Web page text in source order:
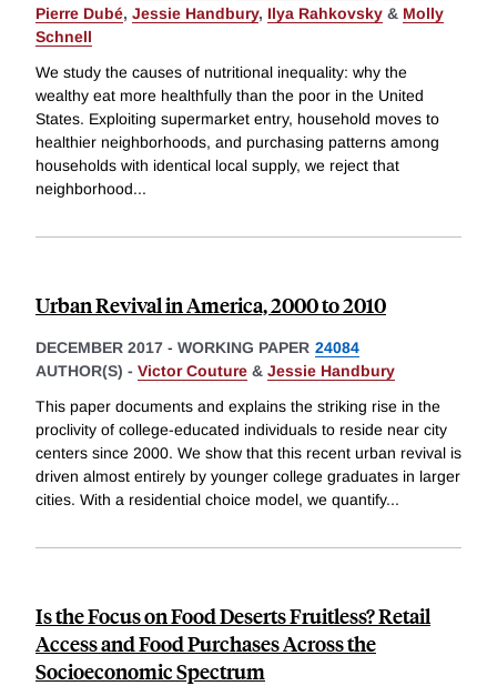
Pierre Dubé, Jessie Handbury, Ilya Rahkovsky & Molly
Schnell
We study the causes of nutritional inequality: why the
wealthy eat more healthfully than the poor in the United
States. Exploiting supermarket entry, household moves to
healthier neighborhoods, and purchasing patterns among
households with identical local supply, we reject that
neighborhood...
Urban Revival in America, 2000 to 2010
DECEMBER 2017 - WORKING PAPER 24084
AUTHOR(S) - Victor Couture & Jessie Handbury
This paper documents and explains the striking rise in the
proclivity of college-educated individuals to reside near city
centers since 2000. We show that this recent urban revival is
driven almost entirely by younger college graduates in larger
cities. With a residential choice model, we quantify...
Is the Focus on Food Deserts Fruitless? Retail
Access and Food Purchases Across the
Socioeconomic Spectrum